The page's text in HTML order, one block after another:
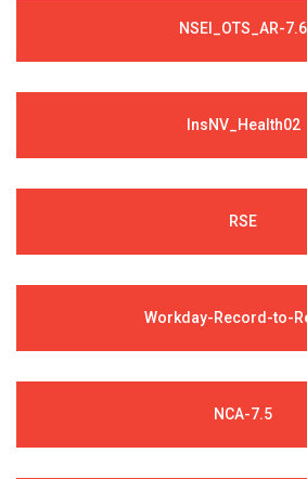
NSEI_OTS_AR-7.6
InsNV_Health02
RSE
Workday-Record-to-
NCA-7.5